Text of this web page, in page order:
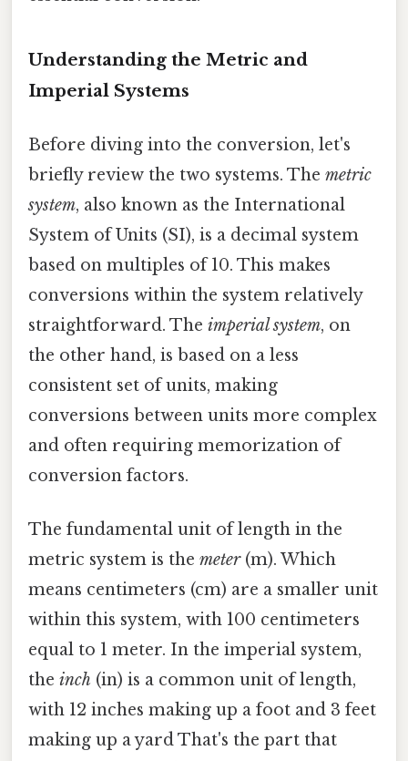
Understanding the Metric and
Imperial Systems
Before diving into the conversion, let's
briefly review the two systems. The metric
system, also known as the International
System of Units (SI), is a decimal system
based on multiples of 10. This makes
conversions within the system relatively
straightforward. The imperial system, on
the other hand, is based on a less
consistent set of units, making
conversions between units more complex
and often requiring memorization of
conversion factors.
The fundamental unit of length in the
metric system is the meter(m). Which
means centimeters (cm) are a smaller unit
within this system, with 100 centimeters
equal to 1 meter. In the imperial system,
the inch (in) is a common unit of length,
with 12 inches making up a foot and 3 feet
making up a yard That's the part that